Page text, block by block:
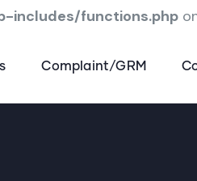
includes/functions.php
Complaint/GRM